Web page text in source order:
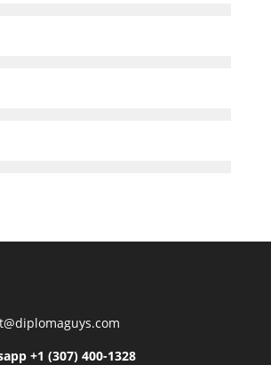
+1 (307) 400-1328